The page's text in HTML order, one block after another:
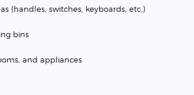
(handles, switches, keyboards, etc.)
bins
and appliances